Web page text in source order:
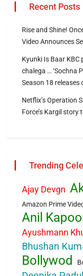
Recent Posts
Rise and Shine!
Video Announces
Kyunki Is Baar
chalega … ‘Sochna
Season 18
Netflix’s Operation
Force’s Kargil story
Trending
Ajay Devgn
Amazon Prime
Anil
Ayushmann
Bhushan
Bollywod